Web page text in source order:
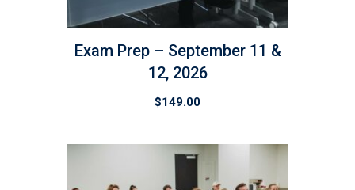
Exam Prep – September 11 &
12, 2026
$149.00